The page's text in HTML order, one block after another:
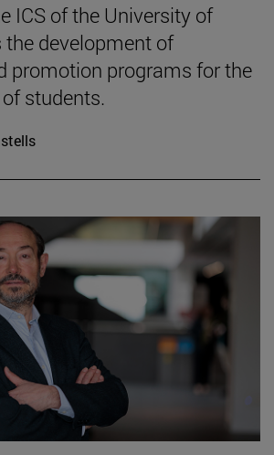
ICS of the University of
the development of
promotion programs for the
students.